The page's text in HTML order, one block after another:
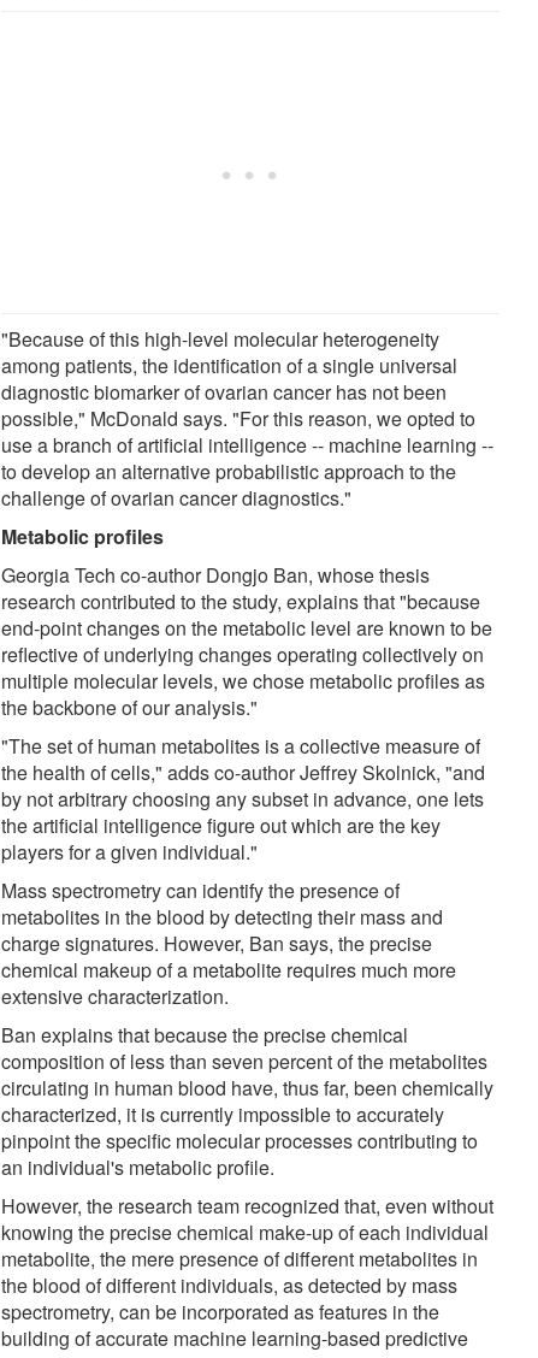
"Because of this high-level molecular heterogeneity
among patients, the identification of a single universal
diagnostic biomarker of ovarian cancer has not been
possible," McDonald says. "For this reason, we opted to
use a branch of artificial intelligence -- machine learning --
to develop an alternative probabilistic approach to the
challenge of ovarian cancer diagnostics."
Metabolic profiles
Georgia Tech co-author Dongjo Ban, whose thesis
research contributed to the study, explains that "because
end-point changes on the metabolic level are known to be
reflective of underlying changes operating collectively on
multiple molecular levels, we chose metabolic profiles as
the backbone of our analysis."
"The set of human metabolites is a collective measure of
the health of cells," adds co-author Jeffrey Skolnick, "and
by not arbitrary choosing any subset in advance, one lets
the artificial intelligence figure out which are the key
players for a given individual."
Mass spectrometry can identify the presence of
metabolites in the blood by detecting their mass and
charge signatures. However, Ban says, the precise
chemical makeup of a metabolite requires much more
extensive characterization.
Ban explains that because the precise chemical
composition of less than seven percent of the metabolites
circulating in human blood have, thus far, been chemically
characterized, it is currently impossible to accurately
pinpoint the specific molecular processes contributing to
an individual's metabolic profile.
However, the research team recognized that, even without
knowing the precise chemical make-up of each individual
metabolite, the mere presence of different metabolites in
the blood of different individuals, as detected by mass
spectrometry, can be incorporated as features in the
building of accurate machine learning-based predictive